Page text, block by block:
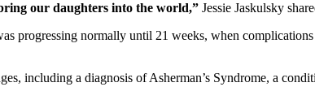
our daughters into the world,” Jessie Jaskulsky
progressing normally until 21 weeks, when
including a diagnosis of Asherman’s Syndrome, a